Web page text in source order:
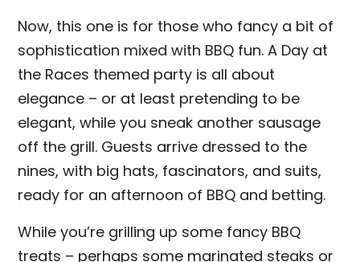
Now, this one is for those who fancy a bit of
sophistication mixed with BBQ fun. A Day at
the Races themed party is all about
elegance – or at least pretending to be
elegant, while you sneak another sausage
off the grill. Guests arrive dressed to the
nines, with big hats, fascinators, and suits,
ready for an afternoon of BBQ and betting.
While you’re grilling up some fancy BBQ
treats – perhaps some marinated steaks or